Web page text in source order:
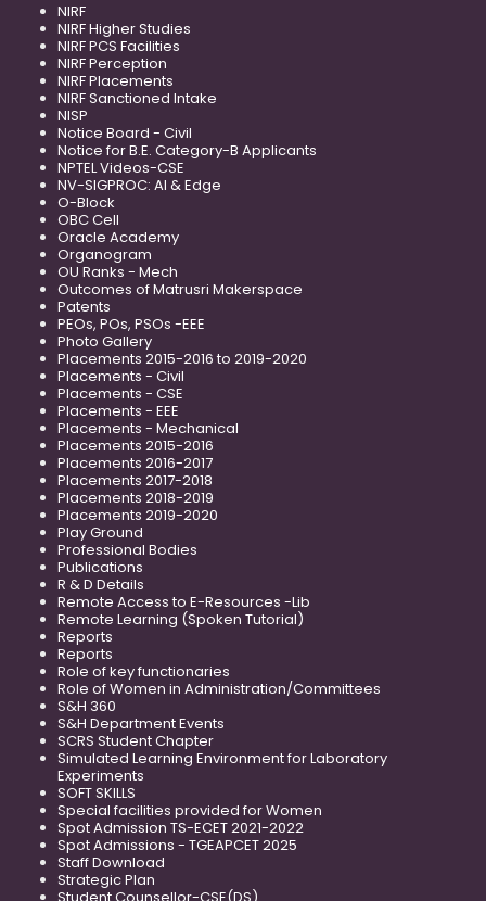
NIRF
NIRF Higher Studies
NIRF PCS Facilities
NIRF Perception
NIRF Placements
NIRF Sanctioned Intake
NISP
Notice Board - Civil
Notice for B.E. Category-B Applicants
NPTEL Videos-CSE
NV-SIGPROC: AI & Edge
O-Block
OBC Cell
Oracle Academy
Organogram
OU Ranks - Mech
Outcomes of Matrusri Makerspace
Patents
PEOs, POs, PSOs -EEE
Photo Gallery
Placements 2015-2016 to 2019-2020
Placements - Civil
Placements - CSE
Placements - EEE
Placements - Mechanical
Placements 2015-2016
Placements 2016-2017
Placements 2017-2018
Placements 2018-2019
Placements 2019-2020
Play Ground
Professional Bodies
Publications
R & D Details
Remote Access to E-Resources -Lib
Remote Learning (Spoken Tutorial)
Reports
Reports
Role of key functionaries
Role of Women in Administration/Committees
S&H 360
S&H Department Events
SCRS Student Chapter
Simulated Learning Environment for Laboratory
Experiments
SOFT SKILLS
Special facilities provided for Women
Spot Admission TS-ECET 2021-2022
Spot Admissions - TGEAPCET 2025
Staff Download
Strategic Plan
Student Counsellor-CSE(DS)